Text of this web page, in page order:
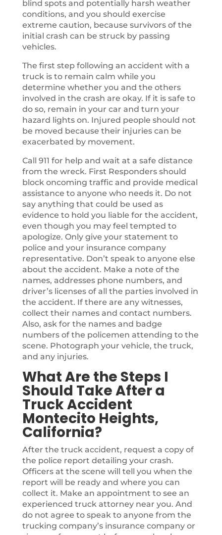
blind spots and potentially harsh weather
conditions, and you should exercise
extreme caution, because survivors of the
initial crash can be struck by passing
vehicles.
The first step following an accident with a
truck is to remain calm while you
determine whether you and the others
involved in the crash are okay. If it is safe to
do so, remain in your car and turn your
hazard lights on. Injured people should not
be moved because their injuries can be
exacerbated by movement.
Call 911 for help and wait at a safe distance
from the wreck. First Responders should
block oncoming traffic and provide medical
assistance to anyone who needs it. Do not
say anything that could be used as
evidence to hold you liable for the accident,
even though you may feel tempted to
apologize. Only give your statement to
police and your insurance company
representative. Don’t speak to anyone else
about the accident. Make a note of the
names, addresses phone numbers, and
driver’s licenses of all the parties involved in
the accident. If there are any witnesses,
collect their names and contact numbers.
Also, ask for the names and badge
numbers of the policemen attending to the
scene. Photograph your vehicle, the truck,
and any injuries.
What Are the Steps I
Should Take After a
Truck Accident
Montecito Heights,
California?
After the truck accident, request a copy of
the police report detailing your crash.
Officers at the scene will tell you when the
report will be ready and where you can
collect it. Make an appointment to see an
experienced truck attorney near you. And
do not agree to speak to anyone from the
trucking company’s insurance company or